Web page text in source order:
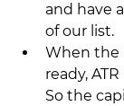
and have
of our list.
When the
ready,
So the